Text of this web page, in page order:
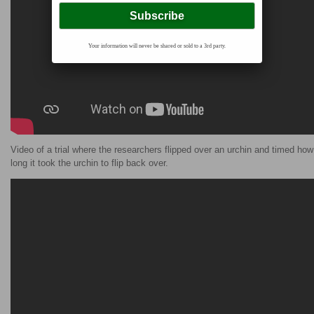
Video of a trial where the researchers flipped over an urchin and timed how
long it took the urchin to flip back over.
Your information will never be shared or sold to a 3rd party.